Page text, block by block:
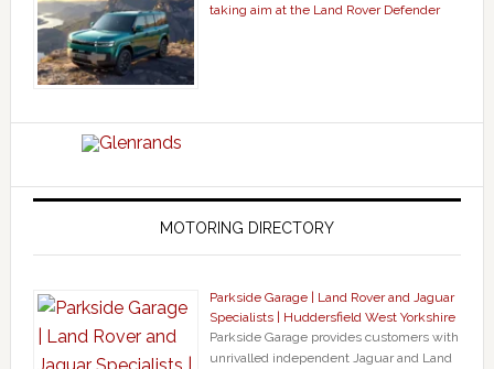
taking aim at the Land Rover Defender
MOTORING DIRECTORY
Parkside Garage | Land Rover and Jaguar
Specialists | Huddersfield West Yorkshire
Parkside Garage provides customers with
unrivalled independent Jaguar and Land